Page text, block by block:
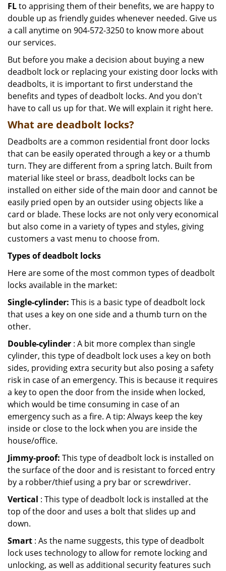
FLto apprising them of their benefits, we are happy to
double up as friendly guides whenever needed. Give us
a call anytime on 904-572-3250 to know more about
our services.
But before you make a decision about buying a new
deadbolt lock or replacing your existing door locks with
deadbolts, it is important to first understand the
benefits and types of deadbolt locks. And you don't
have to call us up for that. We will explain it right here.
What are deadbolt locks?
Deadbolts are a common residential front door locks
that can be easily operated through a key or a thumb
turn. They are different from a spring latch. Built from
material like steel or brass, deadbolt locks can be
installed on either side of the main door and cannot be
easily pried open by an outsider using objects like a
card or blade. These locks are not only very economical
but also come in a variety of types and styles, giving
customers a vast menu to choose from.
Types of deadbolt locks
Here are some of the most common types of deadbolt
locks available in the market:
Single-cylinder: This is a basic type of deadbolt lock
that uses a key on one side and a thumb turn on the
other.
Double-cylinder : A bit more complex than single
cylinder, this type of deadbolt lock uses a key on both
sides, providing extra security but also posing a safety
risk in case of an emergency. This is because it requires
a key to open the door from the inside when locked,
which would be time consuming in case of an
emergency such as a fire. A tip: Always keep the key
inside or close to the lock when you are inside the
house/office.
Jimmy-proof: This type of deadbolt lock is installed on
the surface of the door and is resistant to forced entry
by a robber/thief using a pry bar or screwdriver.
Vertical : This type of deadbolt lock is installed at the
top of the door and uses a bolt that slides up and
down.
Smart : As the name suggests, this type of deadbolt
lock uses technology to allow for remote locking and
unlocking, as well as additional security features such